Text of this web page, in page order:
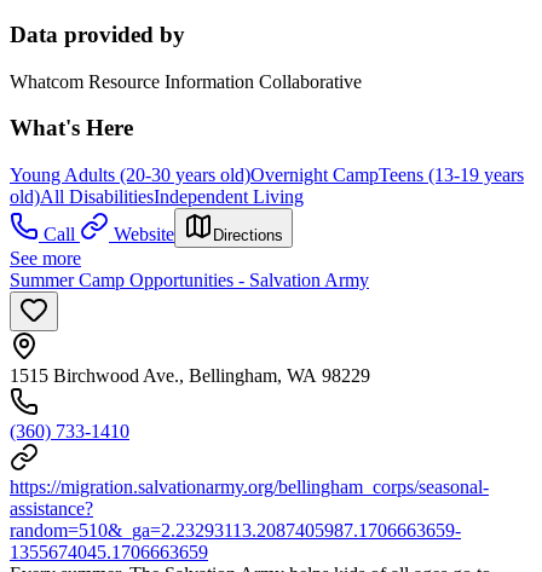
Data provided by
Whatcom Resource Information Collaborative
What's Here
Young Adults (20-30 years old)Overnight CampTeens (13-19 years
old)All DisabilitiesIndependent Living
Call
Website Directions
See more
Summer Camp Opportunities - Salvation Army
1515 Birchwood Ave., Bellingham, WA 98229
(360) 733-1410
https://migration.salvationarmy.org/bellingham_corps/seasonal-
assistance?
random=510&_ga=2.23293113.2087405987.1706663659-
1355674045.1706663659